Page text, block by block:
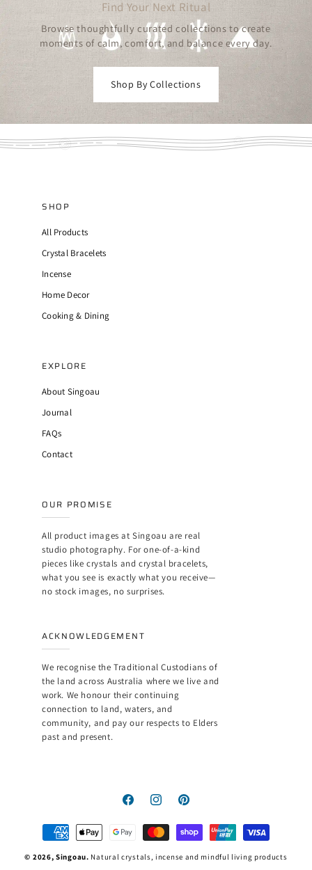
Find Your Next Ritual
Browse thoughtfully curated collections to create
moments of calm, comfort, and balance every day.
Shop By Collections
SHOP
All Products
Crystal Bracelets
Incense
Home Decor
Cooking & Dining
EXPLORE
About Singoau
Journal
FAQs
Contact
OUR PROMISE
All product images at Singoau are real
studio photography. For one-of-a-kind
pieces like crystals and crystal bracelets,
what you see is exactly what you receive—
no stock images, no surprises.
ACKNOWLEDGEMENT
We recognise the Traditional Custodians of
the land across Australia where we live and
work. We honour their continuing
connection to land, waters, and
community, and pay our respects to Elders
past and present.
FacebookInstagramPinterest
Payment
methods
© 2026,Singoau. Natural crystals, incense and mindful living products